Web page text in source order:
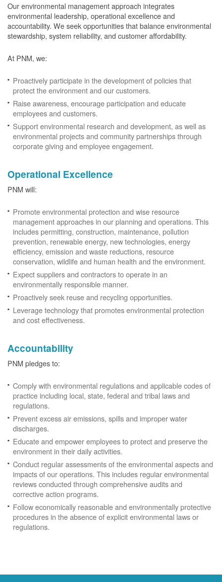
Our environmental management approach integrates
environmental leadership, operational excellence and
accountability. We seek opportunities that balance environmental
stewardship, system reliability, and customer affordability.
At PNM, we:
Proactively participate in the development of policies that
protect the environment and our customers.
Raise awareness, encourage participation and educate
employees and customers.
Support environmental research and development, as well as
environmental projects and community partnerships through
corporate giving and employee engagement.
Operational Excellence
PNM will:
Promote environmental protection and wise resource
management approaches in our planning and operations. This
includes permitting, construction, maintenance, pollution
prevention, renewable energy, new technologies, energy
efficiency, emission and waste reductions, resource
conservation, wildlife and human health and the environment.
Expect suppliers and contractors to operate in an
environmentally responsible manner.
Proactively seek reuse and recycling opportunities.
Leverage technology that promotes environmental protection
and cost effectiveness.
Accountability
PNM pledges to:
Comply with environmental regulations and applicable codes of
practice including local, state, federal and tribal laws and
regulations.
Prevent excess air emissions, spills and improper water
discharges.
Educate and empower employees to protect and preserve the
environment in their daily activities.
Conduct regular assessments of the environmental aspects and
impacts of our operations. This includes regular environmental
reviews conducted through comprehensive audits and
corrective action programs.
Follow economically reasonable and environmentally protective
procedures in the absence of explicit environmental laws or
regulations.